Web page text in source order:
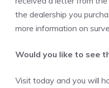
the dealership you
more information on
Would you like to see
Visit today and you will